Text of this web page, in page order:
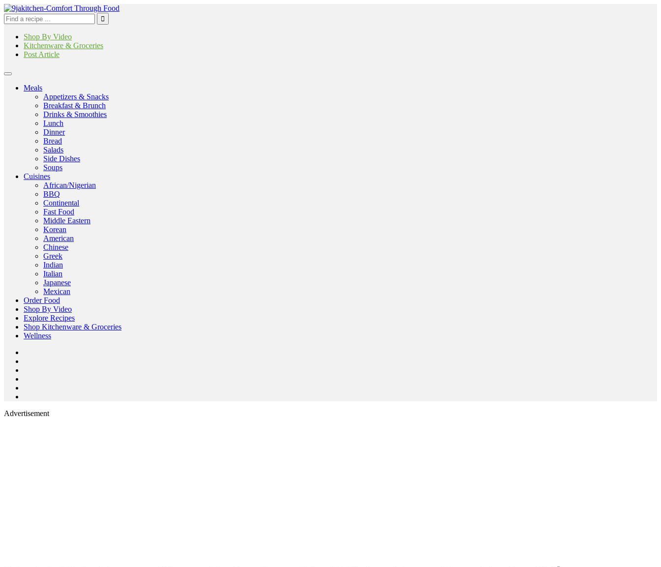
Shop By Video
Kitchenware & Groceries
Post Article
Meals
Appetizers & Snacks
Breakfast & Brunch
Drinks & Smoothies
Lunch
Dinner
Bread
Salads
Side Dishes
Soups
Cuisines
African/Nigerian
BBQ
Continental
Fast Food
Middle Eastern
Korean
American
Chinese
Greek
Indian
Italian
Japanese
Mexican
Order Food
Shop By Video
Explore Recipes
Shop Kitchenware & Groceries
Wellness
Advertisement